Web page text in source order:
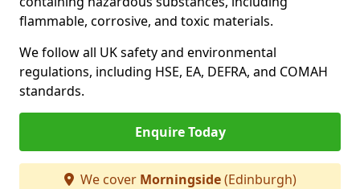
flammable, corrosive, and toxic materials.
We follow all UK safety and environmental
regulations, including HSE, EA, DEFRA, and COMAH
standards.
Enquire Today
We cover Morningside(Edinburgh)